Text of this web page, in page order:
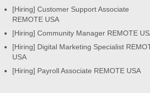
[Hiring] Customer Support Associate
REMOTE USA
[Hiring] Community Manager REMOTE
[Hiring] Digital Marketing Specialist
USA
[Hiring] Payroll Associate REMOTE USA